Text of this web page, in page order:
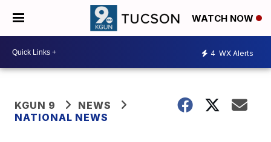
WATCH NOW
4 WX Alerts
KGUN 9
NEWS
NATIONAL NEWS